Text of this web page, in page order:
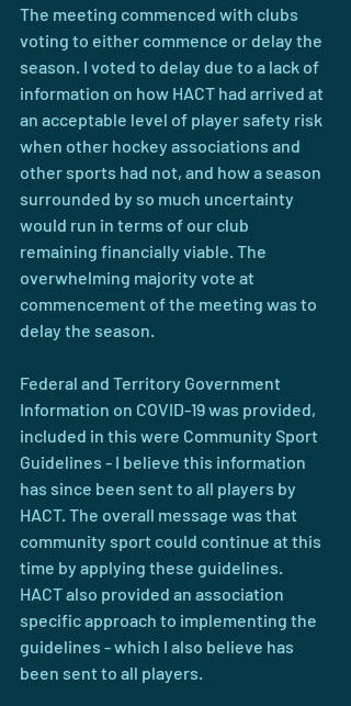
The meeting commenced with clubs
voting to either commence or delay the
season. I voted to delay due to a lack of
information on how HACT had arrived at
an acceptable level of player safety risk
when other hockey associations and
other sports had not, and how a season
surrounded by so much uncertainty
would run in terms of our club
remaining financially viable. The
overwhelming majority vote at
commencement of the meeting was to
delay the season.
Federal and Territory Government
Information on COVID-19 was provided,
included in this were Community Sport
Guidelines - I believe this information
has since been sent to all players by
HACT. The overall message was that
community sport could continue at this
time by applying these guidelines.
HACT also provided an association
specific approach to implementing the
guidelines - which I also believe has
been sent to all players.